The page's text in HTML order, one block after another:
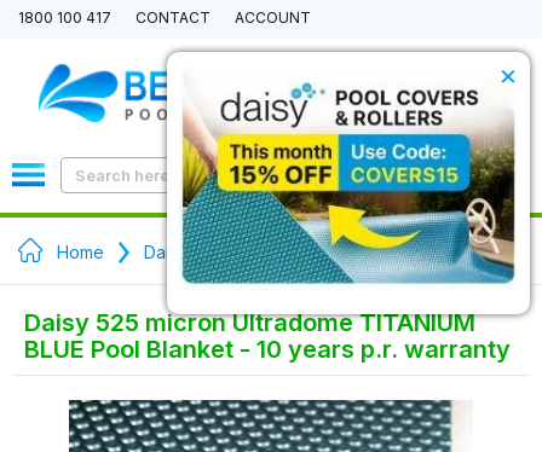
1800 100 417 CONTACT ACCOUNT
0
Home Daisy Pool Covers - Ultradome Solar Blanket
Daisy 525 micron Ultradome TITANIUM
BLUE Pool Blanket - 10 years p.r. warranty
×